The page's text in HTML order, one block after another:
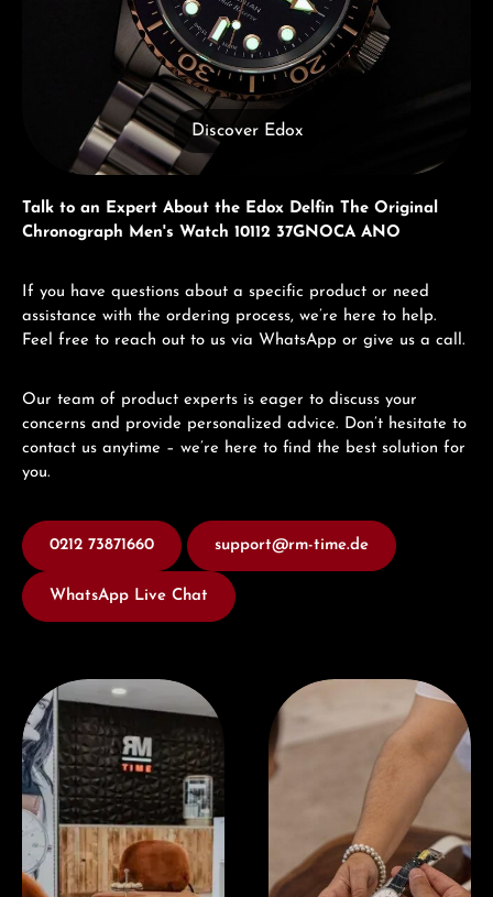
Discover Edox
Talk to an Expert About the Edox Delfin The Original
Chronograph Men's Watch 10112 37GNOCA ANO
If you have questions about a specific product or need
assistance with the ordering process, we’re here to help.
Feel free to reach out to us via WhatsApp or give us a call.
Our team of product experts is eager to discuss your
concerns and provide personalized advice. Don’t hesitate to
contact us anytime – we’re here to find the best solution for
you.
0212 73871660 support@rm-time.de
WhatsApp Live Chat
Visit our Store Book a consultation